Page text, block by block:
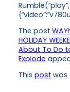
Rumble(“play”,
The post
HOLIDAY
About To Do
Explode
This post was